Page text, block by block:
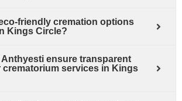
friendly cremation options
Kings Circle?
Anthyesti ensure transparent
crematorium services in Kings